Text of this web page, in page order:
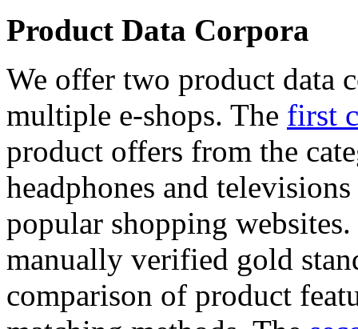
Product Data Corpora
We offer two product data
multiple e-shops. The first
product offers from the
headphones and
popular shopping
manually verified gold
comparison of product